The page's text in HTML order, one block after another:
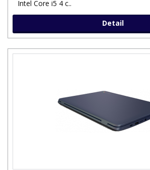
Intel Core i5 4 c..
Detail